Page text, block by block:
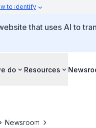
to identify
that uses AI to
do Resources
Newsroom